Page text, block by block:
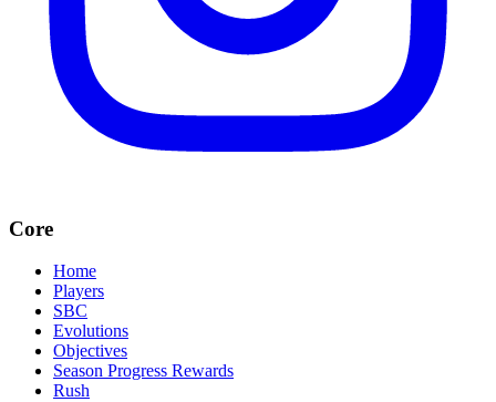
Core
Home
Players
SBC
Evolutions
Objectives
Season Progress Rewards
Rush